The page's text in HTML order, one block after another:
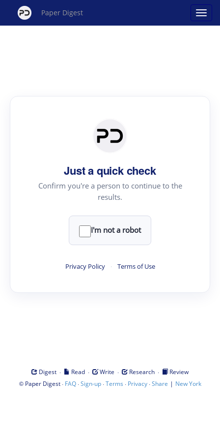
Paper Digest
Just a quick check
Confirm you're a person to continue to the
results.
I'm not a robot
Privacy Policy · Terms of Use
Digest · Read · Write · Research ·
Review
© Paper Digest· FAQ·Sign-up·Terms · Privacy·Share | New York